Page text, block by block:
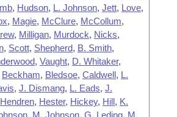
, Hudson, L. Johnson, Jett, Love,
, Magie, McClure, McCollum,
, Milligan, Murdock, Nicks,
, Scott, Shepherd, B. Smith,
, Vaught, D. Whitaker,
Beckham, Bledsoe, Caldwell, L.
, J. Dismang, L. Eads, J.
, Hester, Hickey, Hill, K.
, M. Johnson, G. Leding, M.